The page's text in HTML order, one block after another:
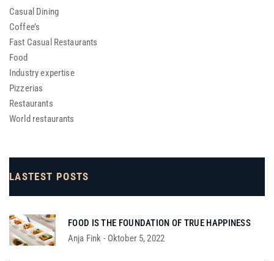
Casual Dining
Coffee’s
Fast Casual Restaurants
Food
Industry expertise
Pizzerias
Restaurants
World restaurants
LASTEST POSTS
FOOD IS THE FOUNDATION OF TRUE HAPPINESS
Anja Fink - Oktober 5, 2022